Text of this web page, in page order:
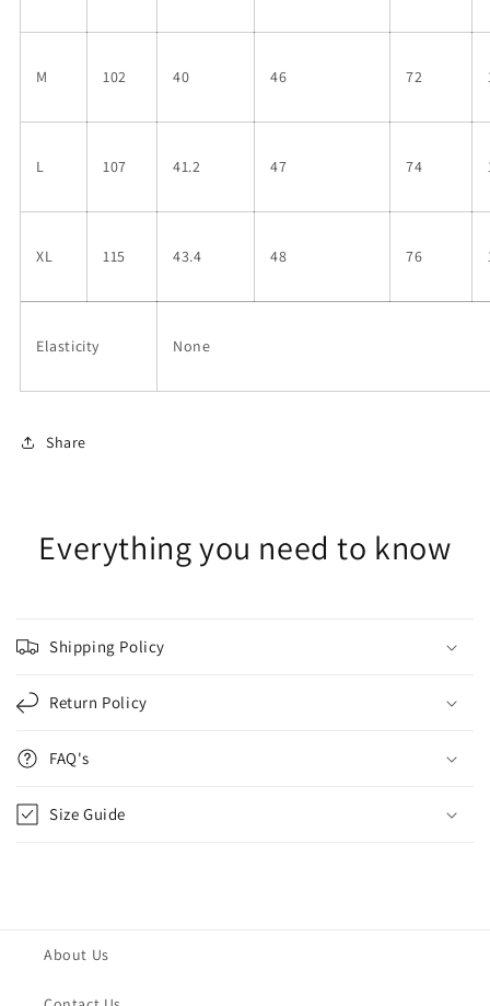
M 102 40 46 72
L 107 41.2 47 74
XL 115 43.4 48 76
Elasticity None
Share
Everything you need to know
Shipping Policy
Return Policy
FAQ's
Size Guide
About Us